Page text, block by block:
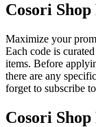
Cosori
Maximize your
Each code is
items. Before
there are any
forget to subscribe
Cosori